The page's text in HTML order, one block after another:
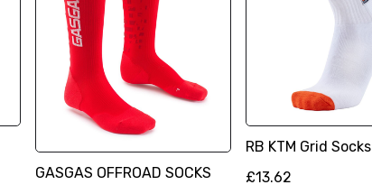
GASGAS OFFROAD SOCKS
RB KTM Grid Socks
£13.62